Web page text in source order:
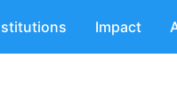
Impact